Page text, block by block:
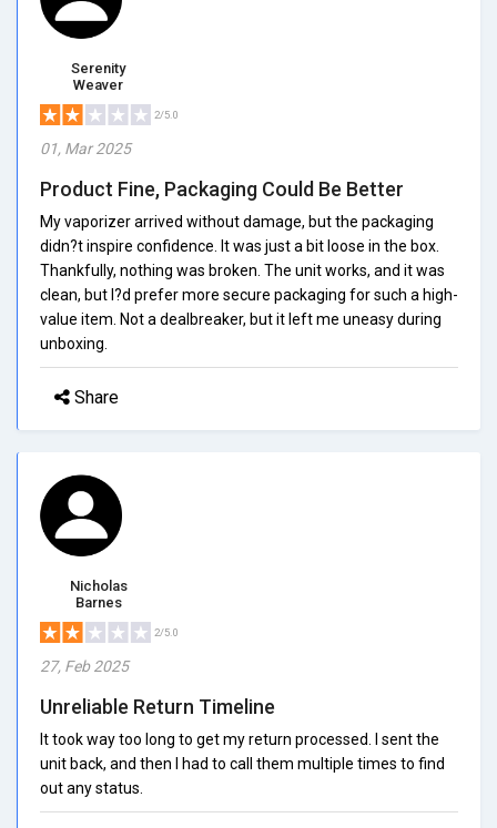
Serenity
Weaver
2/5.0
01, Mar 2025
Product Fine, Packaging Could Be Better
My vaporizer arrived without damage, but the packaging
didn?t inspire confidence. It was just a bit loose in the box.
Thankfully, nothing was broken. The unit works, and it was
clean, but I?d prefer more secure packaging for such a high-
value item. Not a dealbreaker, but it left me uneasy during
unboxing.
Share
Nicholas
Barnes
2/5.0
27, Feb 2025
Unreliable Return Timeline
It took way too long to get my return processed. I sent the
unit back, and then I had to call them multiple times to find
out any status.